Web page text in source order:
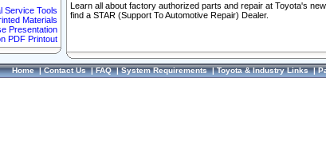
Service Tools
Materials
Presentation
PDF Printout
Learn all about factory authorized parts and repair at Toyota's
find a STAR (Support To Automotive Repair) Dealer.
Home|Contact Us|FAQ|System Requirements|Toyota & Industry Links|